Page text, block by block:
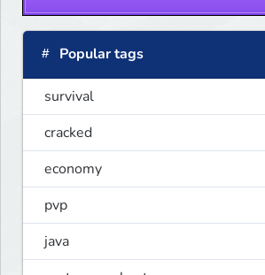
Popular tags
survival
cracked
economy
pvp
java